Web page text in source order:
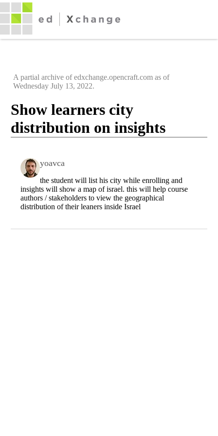
A partial archive of edxchange.opencraft.com as of
Wednesday July 13, 2022.
Show learners city
distribution on insights
yoavca
the student will list his city while enrolling and
insights will show a map of israel. this will help course
authors / stakeholders to view the geographical
distribution of their leaners inside Israel